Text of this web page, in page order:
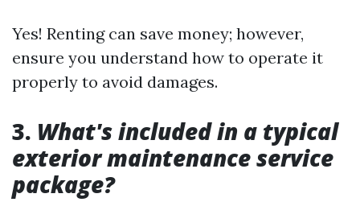
Yes! Renting can save money; however,
ensure you understand how to operate it
properly to avoid damages.
3. What's included in a typical
exterior maintenance service
package?